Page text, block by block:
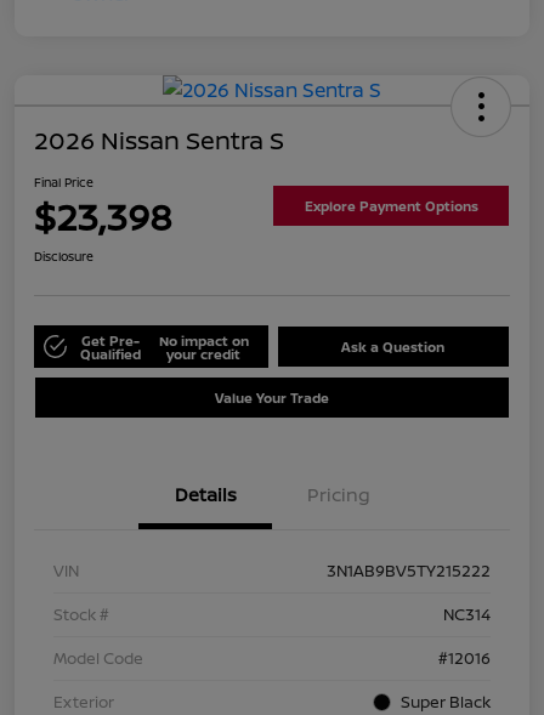
2026 Nissan Sentra S
Final Price
$23,398 Explore Payment Options
Disclosure
Get Pre-
Qualified
No impact on
your credit Ask a Question
Value Your Trade
Details Pricing
VIN
3N1AB9BV5TY215222
Stock #
NC314
Model Code
#12016
Exterior
Super Black